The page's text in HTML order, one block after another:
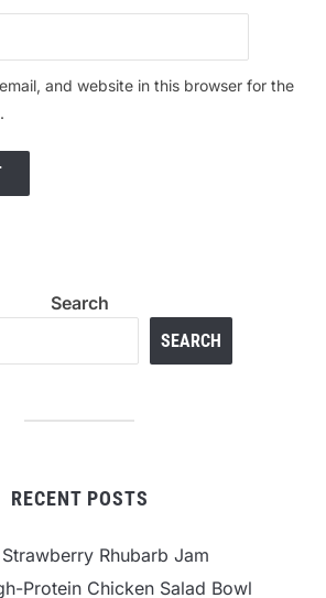
and website in this browser for the
Search
SEARCH
RECENT POSTS
Rhubarb Jam
Protein Chicken Salad Bowl